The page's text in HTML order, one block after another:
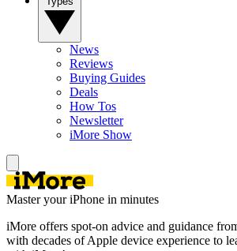
News
Reviews
Buying Guides
Deals
How Tos
Newsletter
iMore Show
Master your iPhone in minutes
iMore offers spot-on advice and guidance
with decades of Apple device experience to